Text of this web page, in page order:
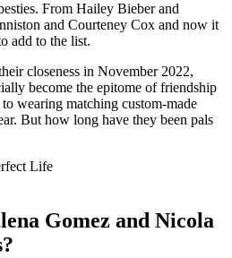
From Hailey Bieber and
and Courteney Cox and now it
add to the list.
closeness in November 2022,
become the epitome of friendship
wearing matching custom-made
But how long have they been pals
Life
Gomez and Nicola